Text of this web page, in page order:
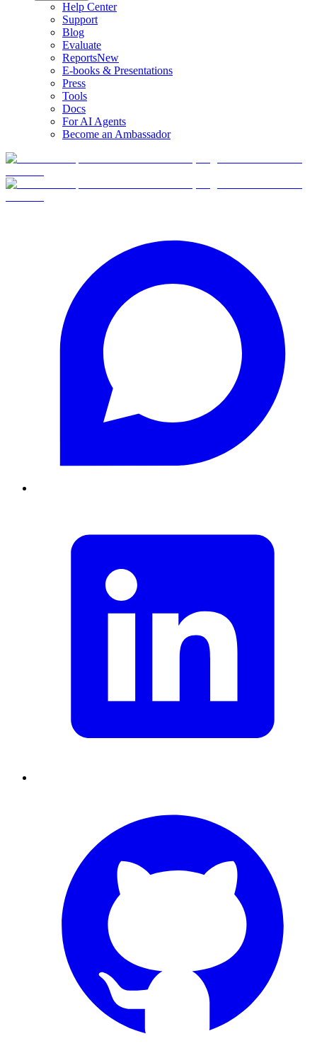
Help Center
Support
Blog
Evaluate
ReportsNew
E-books & Presentations
Press
Tools
Docs
For AI Agents
Become an Ambassador